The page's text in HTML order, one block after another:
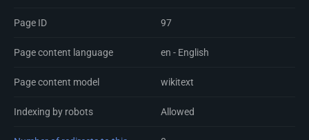
Page ID 97
Page content language en - English
Page content model wikitext
Indexing by robots Allowed